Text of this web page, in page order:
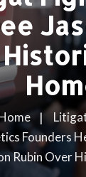
Founders
Rubin Over